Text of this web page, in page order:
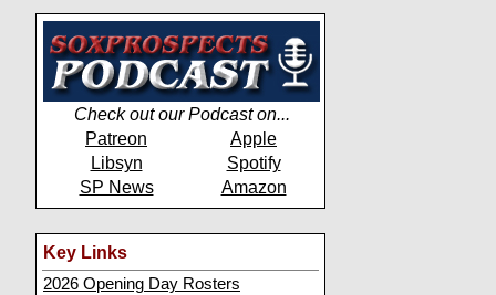
Check out our Podcast on...
Patreon
Apple
Libsyn
Spotify
SP News
Amazon
Key Links
2026 Opening Day Rosters